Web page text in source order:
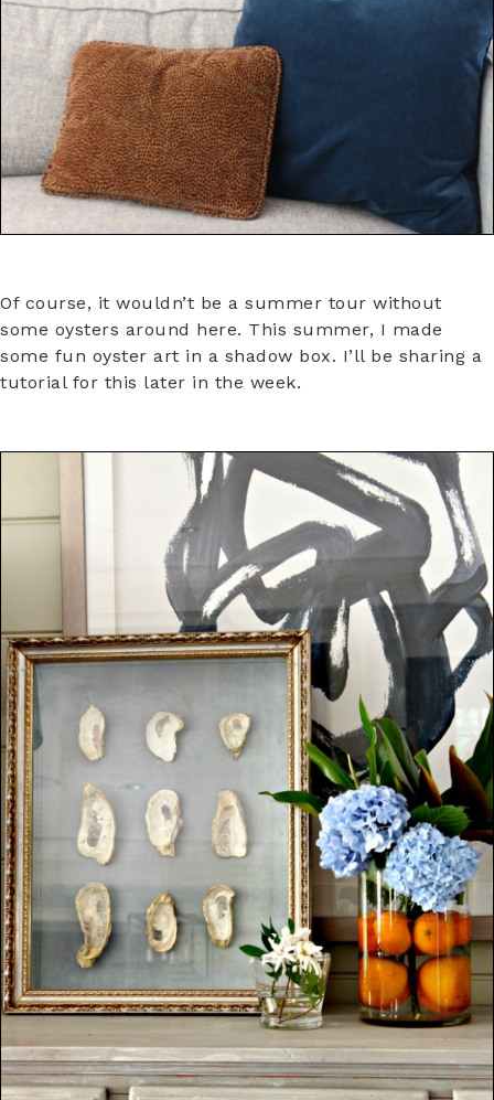
Of course, it wouldn’t be a summer tour without
some oysters around here. This summer, I made
some fun oyster art in a shadow box. I’ll be sharing a
tutorial for this later in the week.